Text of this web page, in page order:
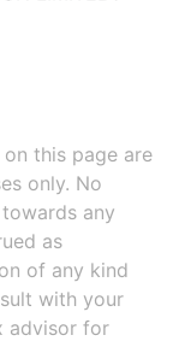
this page are
only. No
any
as
of any kind
with your
advisor for